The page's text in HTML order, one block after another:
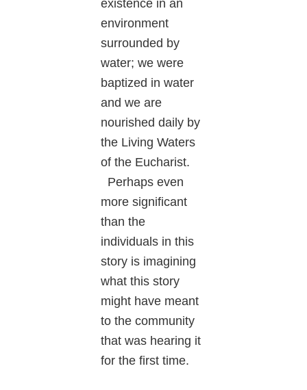
existence in an
environment
surrounded by
water; we were
baptized in water
and we are
nourished daily by
the Living Waters
of the Eucharist.
Perhaps even
more significant
than the
individuals in this
story is imagining
what this story
might have meant
to the community
that was hearing it
for the first time.